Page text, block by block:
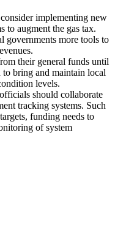
implementing new
to augment the gas tax.
governments more tools to
their general funds until
bring and maintain local
levels.
should collaborate
tracking systems. Such
funding needs to
of system